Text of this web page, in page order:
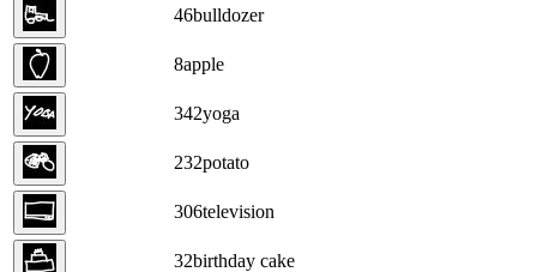
46bulldozer
8apple
342yoga
232potato
306television
32birthday cake